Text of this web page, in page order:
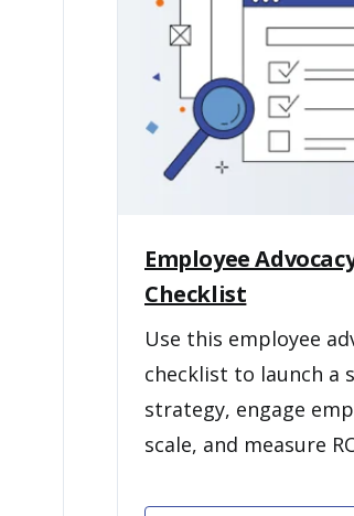
Employee
Checklist
Use this employee
checklist to launch a
strategy, engage
scale, and measure